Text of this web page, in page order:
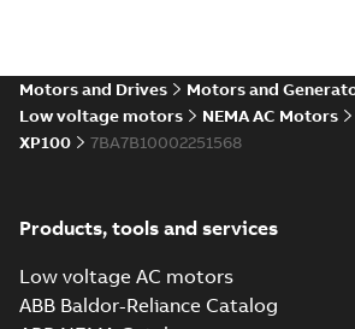
Motors and Drives
Motors and
Low voltage motors
NEMA AC Motors
XP100
7BA7B10002251568
Products, tools and services
Low voltage AC motors
ABB Baldor-Reliance Catalog